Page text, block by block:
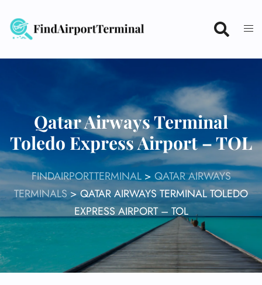
content
Qatar Airways Terminal
Toledo Express Airport – TOL
FINDAIRPORTTERMINAL> QATAR AIRWAYS
TERMINALS>QATAR AIRWAYS TERMINAL TOLEDO
EXPRESS AIRPORT – TOL